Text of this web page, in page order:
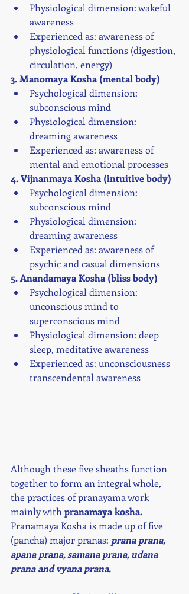
Physiological dimension: wakeful
awareness
Experienced as: awareness of
physiological functions (digestion,
circulation, energy)
3. Manomaya Kosha (mental body)
Psychological dimension:
subconscious mind
Physiological dimension:
dreaming awareness
Experienced as: awareness of
mental and emotional processes
4. Vijnanmaya Kosha (intuitive body)
Psychological dimension:
subconscious mind
Physiological dimension:
dreaming awareness
Experienced as: awareness of
psychic and casual dimensions
5. Anandamaya Kosha (bliss body)
Psychological dimension:
unconscious mind to
superconscious mind
Physiological dimension: deep
sleep, meditative awareness
Experienced as: unconsciousness
transcendental awareness
Although these five sheaths function
together to form an integral whole,
the practices of pranayama work
mainly with pranamaya kosha.
Pranamaya Kosha is made up of five
(pancha) major pranas: prana prana,
apana prana, samana prana, udana
prana and vyana prana.